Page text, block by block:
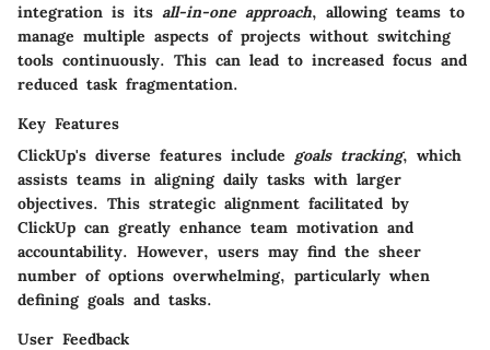
integration is its all-in-one approach, allowing teams to
manage multiple aspects of projects without switching
tools continuously. This can lead to increased focus and
reduced task fragmentation.
Key Features
ClickUp's diverse features include goals tracking, which
assists teams in aligning daily tasks with larger
objectives. This strategic alignment facilitated by
ClickUp can greatly enhance team motivation and
accountability. However, users may find the sheer
number of options overwhelming, particularly when
defining goals and tasks.
User Feedback